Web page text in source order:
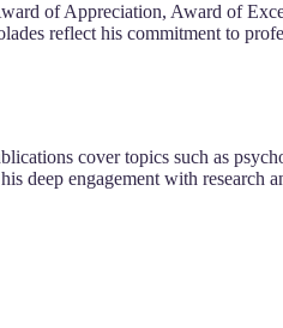
of Appreciation, Award of
reflect his commitment to
cover topics such as
deep engagement with research